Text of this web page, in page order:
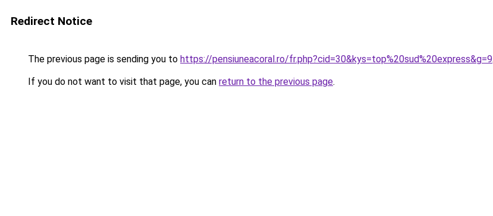
Redirect Notice
The previous page is sending you to https://pensiuneacoral.ro/fr.php?cid=30&kys=top%20sud%20express&g=9.
If you do not want to visit that page, you can return to the previous page.